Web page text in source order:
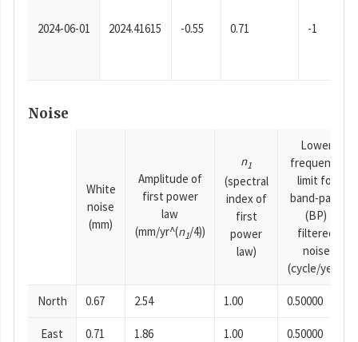
2024-06-01 2024.41615 -0.55 0.71 -1
Noise
White
noise
(mm)
Amplitude of
first power
law
(mm/yr^(n1/4))
n1
(spectral
index of
first
power
law)
Lower
frequency
limit for
band-pass
(BP)
filtered
noise
(cycle/year)
North 0.67 2.54 1.00 0.50000
East 0.71 1.86 1.00 0.50000